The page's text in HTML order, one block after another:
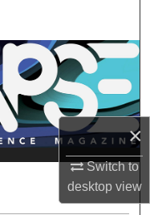
×
Switch to
desktopview
Network™